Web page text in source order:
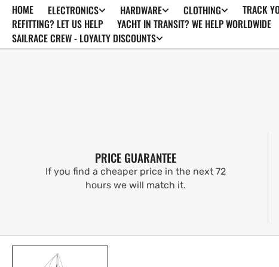
SKIP TO
CONTENT
HOME ELECTRONICS HARDWARE CLOTHING
TRACK
REFITTING? LET US HELP
YACHT IN TRANSIT? WE HELP WORLDWIDE
SAILRACE CREW - LOYALTY DISCOUNTS
PRICE GUARANTEE
If you find a cheaper price in the next 72
hours we will match it.